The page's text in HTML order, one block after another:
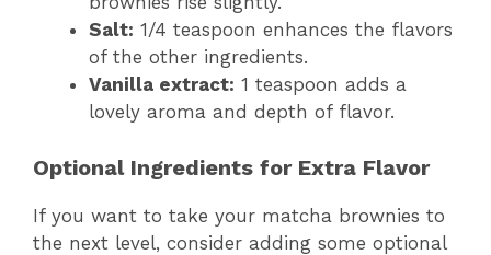
Salt: 1/4 teaspoon enhances the flavors
of the other ingredients.
Vanilla extract: 1 teaspoon adds a
lovely aroma and depth of flavor.
Optional Ingredients for Extra Flavor
If you want to take your matcha brownies to
the next level, consider adding some optional